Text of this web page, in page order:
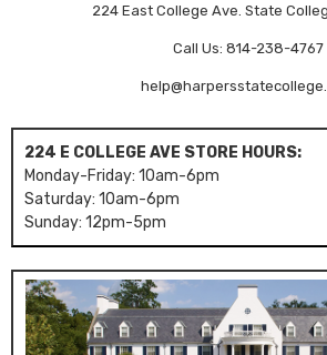
224 East College Ave. State
Call Us: 814-238-4767
224 E COLLEGE AVE STORE HOURS:
Monday-Friday: 10am-6pm
Saturday: 10am-6pm
Sunday: 12pm-5pm